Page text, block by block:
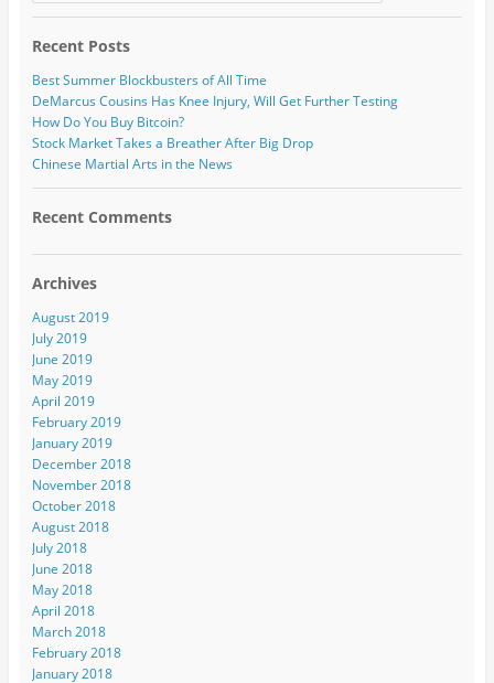
Recent Posts
Best Summer Blockbusters of All Time
DeMarcus Cousins Has Knee Injury, Will Get Further Testing
How Do You Buy Bitcoin?
Stock Market Takes a Breather After Big Drop
Chinese Martial Arts in the News
Recent Comments
Archives
August 2019
July 2019
June 2019
May 2019
April 2019
February 2019
January 2019
December 2018
November 2018
October 2018
August 2018
July 2018
June 2018
May 2018
April 2018
March 2018
February 2018
January 2018